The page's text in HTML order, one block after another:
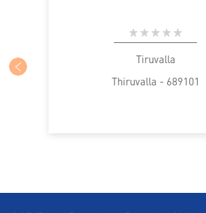
Tiruvalla
Thiruvalla - 689101